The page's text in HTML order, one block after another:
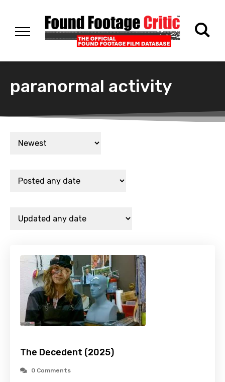
paranormal activity
The Decedent (2025)
0 Comments